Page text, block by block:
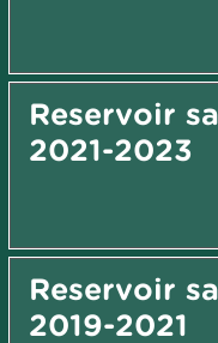
Reservoir
2021-2023
Reservoir
2019-2021